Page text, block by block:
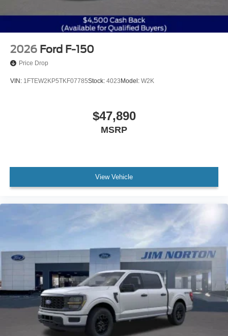
2026 Ford F-150
Price Drop
VIN: 1FTEW2KP5TKF07785Stock: 4023Model: W2K
$47,890
MSRP
View Vehicle